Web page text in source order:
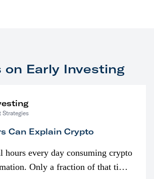
on Early Investing
Strategies
Can Explain Crypto
hours every day consuming crypto
Only a fraction of that time